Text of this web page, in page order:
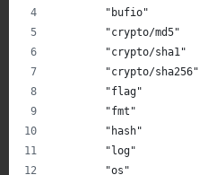
	"bufio"
	"crypto/md5"
	"crypto/sha1"
	"crypto/sha256"
	"flag"
	"fmt"
	"hash"
	"log"
	"os"